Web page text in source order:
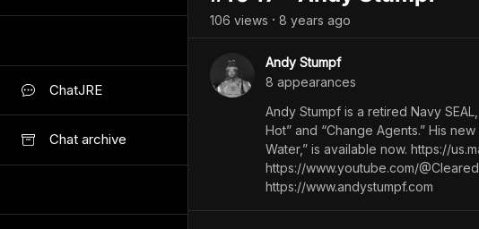
ChatJRE
Chat archive
106 views • 8 years ago
Andy Stumpf
8 appearances
Andy Stumpf is a retired Navy
Hot” and “Change Agents.” His
Water,” is available now. https://
https://www.youtube.com/
https://www.andystumpf.com